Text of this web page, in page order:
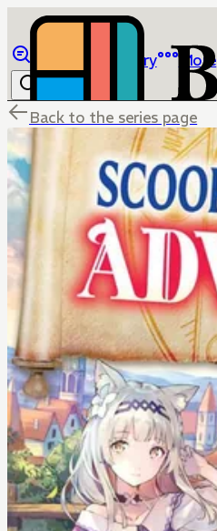
Library More
Back to the series page